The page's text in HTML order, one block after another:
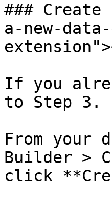
### Create
a-new-
If you
to Step 3.
From your
Builder >
click